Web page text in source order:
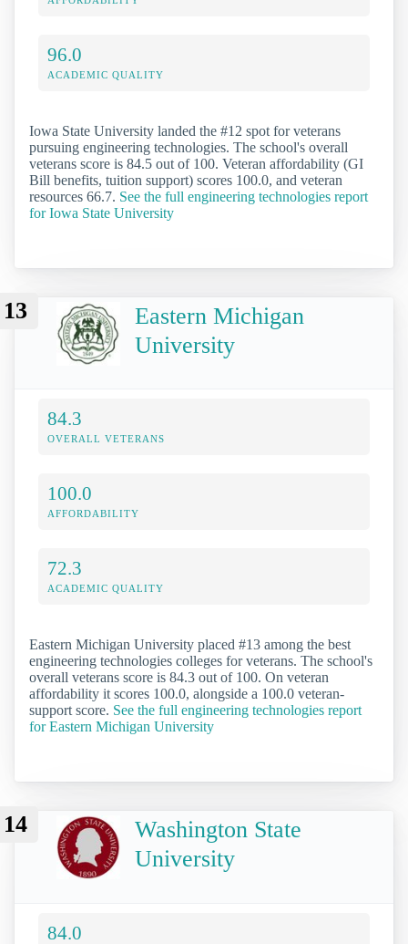
96.0
ACADEMIC QUALITY
Iowa State University landed the #12 spot for veterans
pursuing engineering technologies. The school's overall
veterans score is 84.5 out of 100. Veteran affordability (GI
Bill benefits, tuition support) scores 100.0, and veteran
resources 66.7. See the full engineering technologies report
for Iowa State University
13
Eastern Michigan
University
84.3
OVERALL VETERANS
100.0
AFFORDABILITY
72.3
ACADEMIC QUALITY
Eastern Michigan University placed #13 among the best
engineering technologies colleges for veterans. The school's
overall veterans score is 84.3 out of 100. On veteran
affordability it scores 100.0, alongside a 100.0 veteran-
support score. See the full engineering technologies report
for Eastern Michigan University
14
Washington State
University
84.0